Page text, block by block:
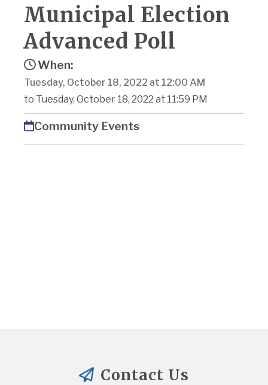
Municipal Election
Advanced Poll
When:
Tuesday, October 18, 2022 at 12:00 AM
to Tuesday, October 18, 2022 at 11:59 PM
Community Events
Contact Us